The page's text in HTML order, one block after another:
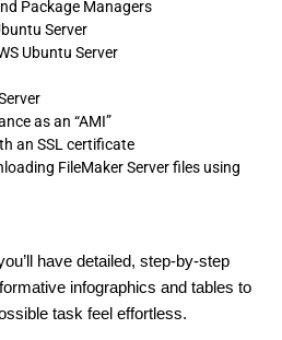
Package Managers
Server
Ubuntu Server
as an “AMI”
an SSL certificate
FileMaker Server files using
have detailed, step-by-step
infographics and tables to
task feel effortless.